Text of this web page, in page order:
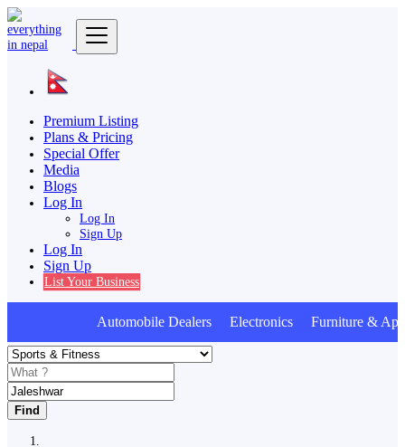
Premium Listing
Plans & Pricing
Special Offer
Media
Blogs
Log In
Log In
Sign Up
Log In
Sign Up
List Your Business
Automobile Dealers Electronics Furniture &
Find